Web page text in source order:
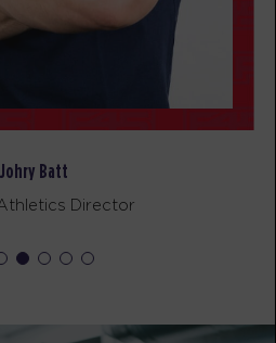
Johry Batt
Director